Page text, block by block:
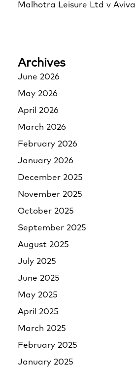
Malhotra Leisure Ltd v Aviva
Archives
June 2026
May 2026
April 2026
March 2026
February 2026
January 2026
December 2025
November 2025
October 2025
September 2025
August 2025
July 2025
June 2025
May 2025
April 2025
March 2025
February 2025
January 2025